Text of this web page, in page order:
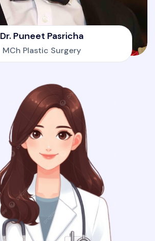
Dr. Puneet Pasricha
MCh Plastic Surgery